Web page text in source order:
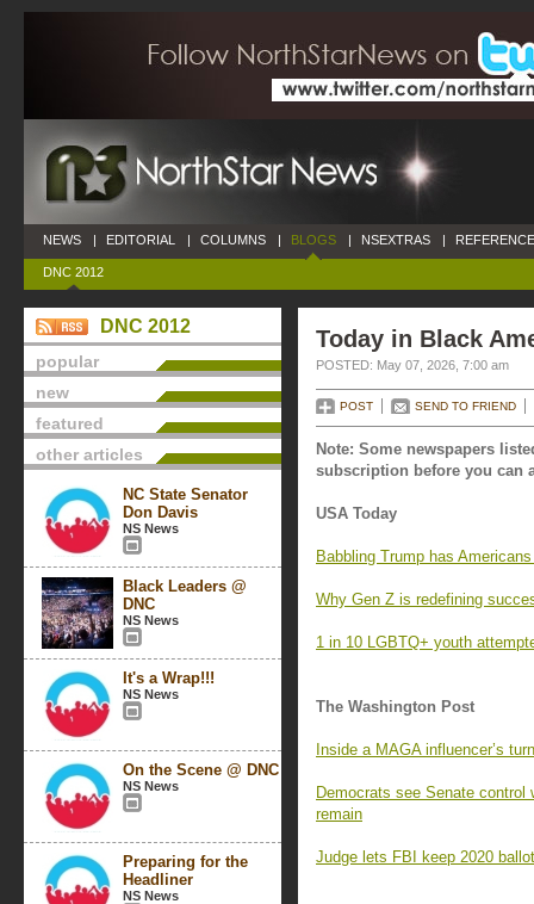
NEWS | EDITORIAL | COLUMNS | BLOGS
DNC 2012
| NSEXTRAS |
DNC 2012
popular
new
featured
other articles
NC State Senator
Don Davis
NS News
Black Leaders @
DNC
NS News
It's a Wrap!!!
NS News
On the Scene @ DNC
NS News
Preparing for the
Headliner
NS News
Today in Black
POSTED: May 07, 2026, 7:00 am
POST SEND TO FRIEND
Note: Some newspapers
subscription before you can
USA Today
Babbling Trump has
Why Gen Z is redefining
1 in 10 LGBTQ+ youth
The Washington Post
Inside a MAGA influencer’s
Democrats see Senate
remain
Judge lets FBI keep 2020